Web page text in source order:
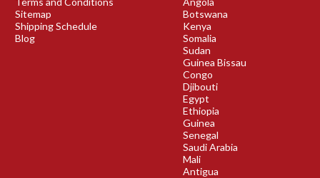
Sitemap
Shipping Schedule
Blog
Botswana
Kenya
Somalia
Sudan
Guinea Bissau
Congo
Djibouti
Egypt
Ethiopia
Guinea
Senegal
Saudi Arabia
Mali
Antigua